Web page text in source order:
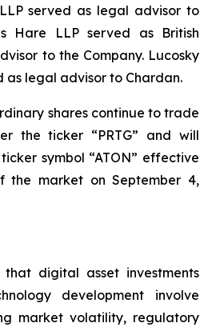
served as legal advisor to
Hare LLP served as British
to the Company. Lucosky
as legal advisor to Chardan.
shares continue to trade
the ticker “PRTG” and will
symbol “ATON” effective
the market on September 4,
that digital asset investments
development involve
market volatility, regulatory